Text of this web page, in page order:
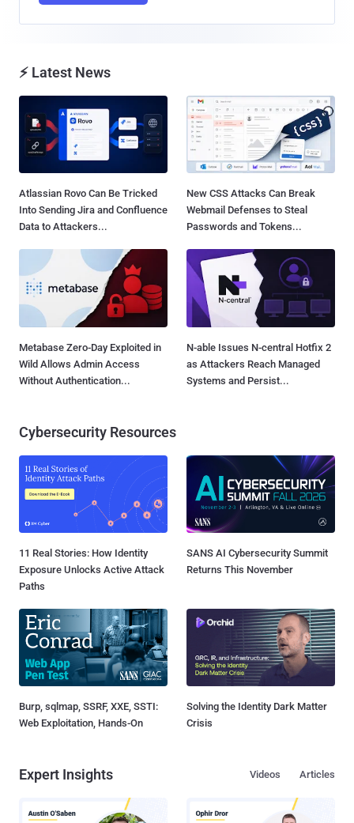
⚡ Latest News
Atlassian Rovo Can Be Tricked
Into Sending Jira and Confluence
Data to Attackers...
New CSS Attacks Can Break
Webmail Defenses to Steal
Passwords and Tokens...
Metabase Zero-Day Exploited in
Wild Allows Admin Access
Without Authentication...
N-able Issues N-central Hotfix 2
as Attackers Reach Managed
Systems and Persist...
Cybersecurity Resources
11 Real Stories: How Identity
Exposure Unlocks Active Attack
Paths
SANS AI Cybersecurity Summit
Returns This November
Burp, sqlmap, SSRF, XXE, SSTI:
Web Exploitation, Hands-On
Solving the Identity Dark Matter
Crisis
Expert Insights Articles
Videos